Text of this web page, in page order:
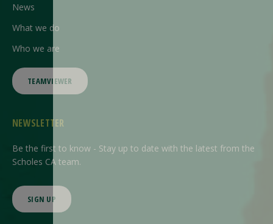
News
What we do
Who we are
TEAMVIEWER
NEWSLETTER
Be the first to know - Stay up to date with the latest from the
Scholes CA team.
SIGN UP